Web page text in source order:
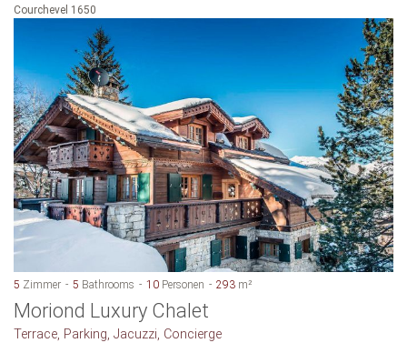
Courchevel 1650
5 Zimmer 5 Bathrooms 10 Personen 293 m²
Moriond Luxury Chalet
Terrace, Parking, Jacuzzi, Concierge